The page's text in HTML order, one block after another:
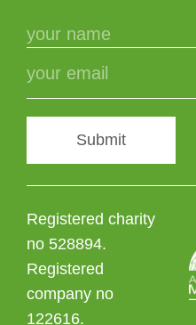
Submit
Registered charity
no 528894.
Registered
company no
122616.